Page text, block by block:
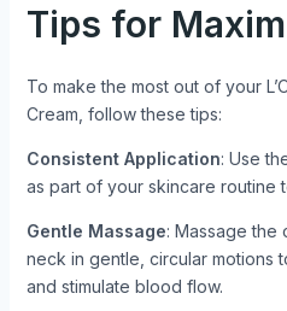
Tips for
To make the most out of your
Cream, follow these tips:
Consistent Application: Use
as part of your skincare routine
Gentle Massage: Massage the
neck in gentle, circular motions
and stimulate blood flow.